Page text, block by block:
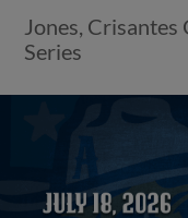
Jones,
Series